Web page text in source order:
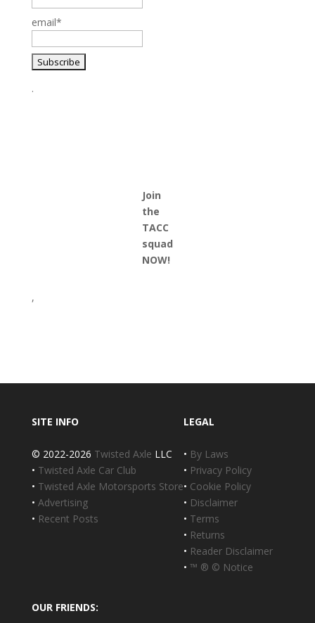
email*
.
Join
the
TACC
squad
NOW!
,
SITE INFO
© 2022-2026 Twisted Axle LLC
• Twisted Axle Car Club
• Twisted Axle Motorsports Store
• Advertising
• Recent Posts
LEGAL
• By Laws
• Privacy Policy
• Cookie Policy
• Disclaimer
• Terms
• Returns
• Reader Disclaimer
• ™ ® © Notice
OUR FRIENDS: